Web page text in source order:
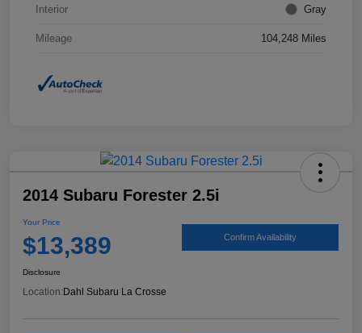
Interior Gray
Mileage 104,248 Miles
2014 Subaru Forester 2.5i
Your Price
$13,389 Confirm Availability
Disclosure
Location:Dahl Subaru La Crosse